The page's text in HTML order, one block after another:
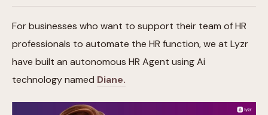
For businesses who want to support their team of HR
professionals to automate the HR function, we at Lyzr
have built an autonomous HR Agent using Ai
technology named Diane.